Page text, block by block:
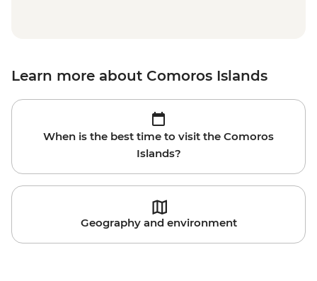
Learn more about Comoros Islands
When is the best time to visit the Comoros
Islands?
Geography and environment